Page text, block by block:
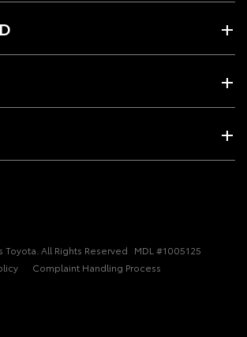
All Rights Reserved MDL #1005125
Complaint Handling Process